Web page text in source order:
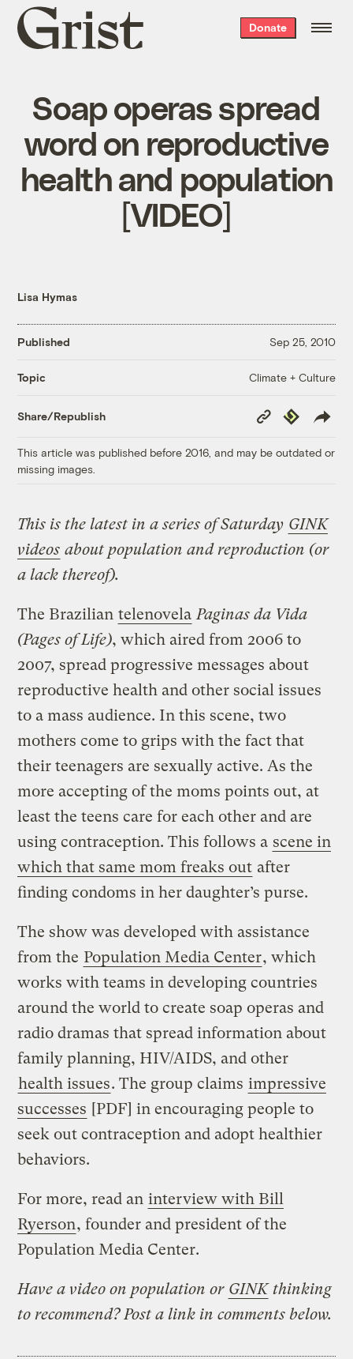
Grist
home
Donate
Soap operas spread
word on reproductive
health and population
[VIDEO]
Lisa Hymas
Published Sep 25, 2010
Topic Climate + Culture
Share/Republish
Copy
Link
Republish
This article was published before 2016, and may be outdated or
missing images.
This is the latest in a series of Saturday GINK
videos about population and reproduction (or
a lack thereof).
The Brazilian telenovela Paginas da Vida
(Pages of Life), which aired from 2006 to
2007, spread progressive messages about
reproductive health and other social issues
to a mass audience. In this scene, two
mothers come to grips with the fact that
their teenagers are sexually active. As the
more accepting of the moms points out, at
least the teens care for each other and are
using contraception. This follows a scene in
which that same mom freaks out after
finding condoms in her daughter’s purse.
The show was developed with assistance
from the Population Media Center, which
works with teams in developing countries
around the world to create soap operas and
radio dramas that spread information about
family planning, HIV/AIDS, and other
health issues. The group claims impressive
successes [PDF] in encouraging people to
seek out contraception and adopt healthier
behaviors.
For more, read an interview with Bill
Ryerson, founder and president of the
Population Media Center.
Have a video on population or GINKthinking
to recommend? Post a link in comments below.